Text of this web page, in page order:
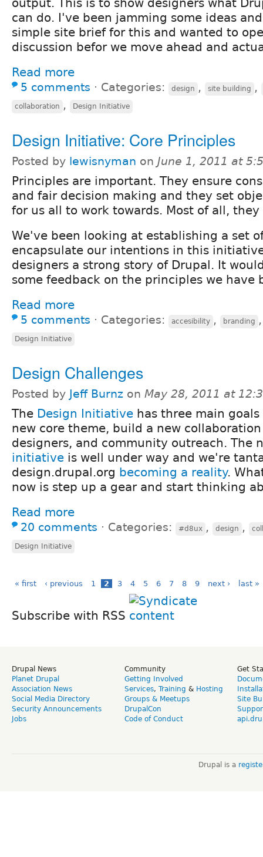
can do. I've been jamming some ideas
simple site brief for this and wanted to
discussion befor we move ahead and
Read more
5 comments ⋅ Categories: design , site building ,
collaboration , Design Initiative
Design Initiative: Core Principles
Posted by lewisnyman on June 1, 2011 at
Principles are important. They ensure
and fair decision making and they set
for us all to work towards. Most of all, they
We've been looking at establishing a set
encapsulate our intentions in this
designers a strong story of Drupal. It
some feedback on the principles we have
Read more
5 comments ⋅ Categories: accesibility , branding
Design Initiative
Design Challenges
Posted by Jeff Burnz on May 28, 2011 at
The Design Initiative has three main
new core theme, build a new
designers, and community outreach. The
initiative is well under way and we're
design.drupal.org becoming a reality.
now is step up a gear and start thinking
Read more
20 comments ⋅ Categories: #d8ux , design ,
Design Initiative
« first ‹ previous 1 2 3 4 5 6 7 8 9 next › last »
Subscribe with RSS
Drupal News
Planet Drupal
Association News
Social Media Directory
Security Announcements
Jobs
Community
Getting Involved
Services, Training & Hosting
Groups & Meetups
DrupalCon
Code of Conduct
Get
Site
Drupal is a